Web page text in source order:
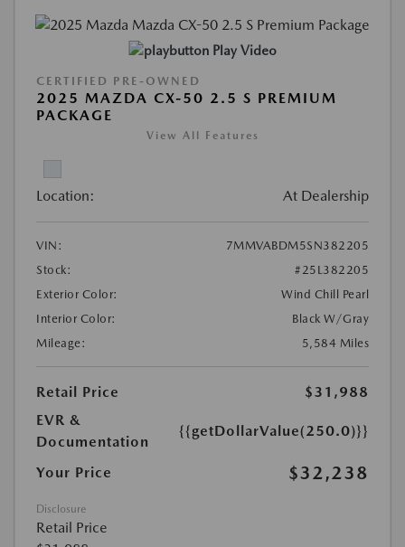
Play Video
CERTIFIED PRE-OWNED
2025 MAZDA CX-50 2.5 S PREMIUM
PACKAGE
View All Features
Location: At Dealership
VIN:
7MMVABDM5SN382205
Stock:
#25L382205
Exterior Color:
Wind Chill Pearl
Interior Color:
Black W/Gray
Mileage:
5,584 Miles
Retail Price
$31,988
EVR &
Documentation
{{getDollarValue(250.0)}}
Your Price $32,238
Disclosure
Retail Price